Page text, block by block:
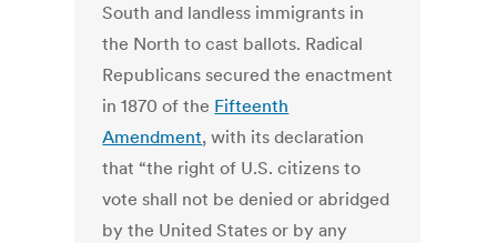
South and landless immigrants in
the North to cast ballots. Radical
Republicans secured the enactment
in 1870 of the Fifteenth
Amendment, with its declaration
that “the right of U.S. citizens to
vote shall not be denied or abridged
by the United States or by any